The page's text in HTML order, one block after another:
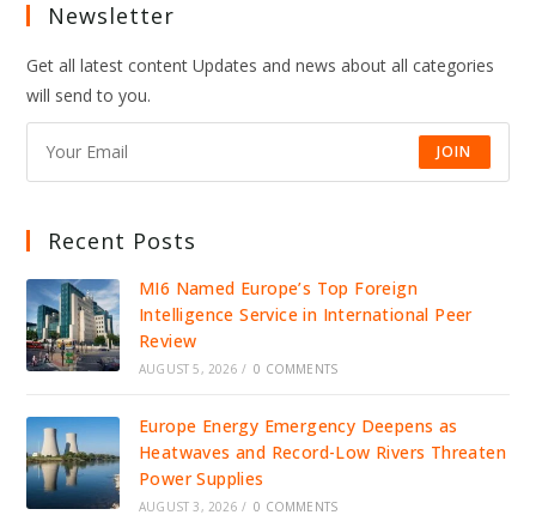
TO
GLOBAL
ENTRY,
PRIVACY
Newsletter
Get all latest content Updates and news about all categories
will send to you.
JOIN
Recent Posts
MI6 Named Europe’s Top Foreign
Intelligence Service in International Peer
Review
AUGUST 5, 2026 / 0 COMMENTS
Europe Energy Emergency Deepens as
Heatwaves and Record-Low Rivers Threaten
Power Supplies
AUGUST 3, 2026 / 0 COMMENTS